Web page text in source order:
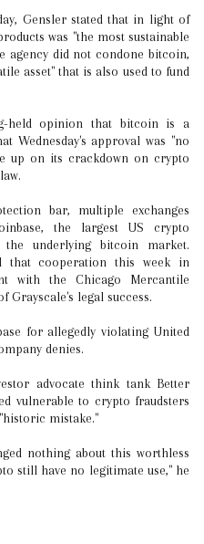
Gensler stated that in light of
was "the most sustainable
agency did not condone bitcoin,
asset" that is also used to fund
held opinion that bitcoin is a
Wednesday's approval was "no
up on its crackdown on crypto
bar, multiple exchanges
the largest US crypto
underlying bitcoin market.
that cooperation this week in
with the Chicago Mercantile
Grayscale's legal success.
for allegedly violating United
denies.
advocate think tank Better
vulnerable to crypto fraudsters
mistake."
nothing about this worthless
still have no legitimate use," he